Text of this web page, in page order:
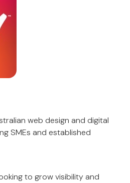
web design and digital
SMEs and established
to grow visibility and